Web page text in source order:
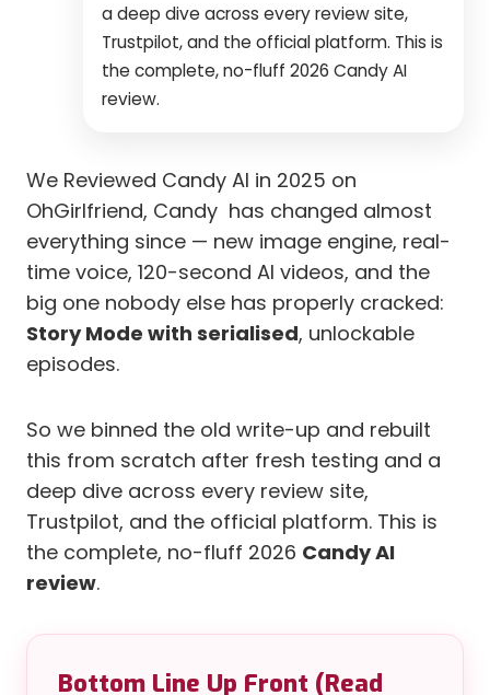
a deep dive across every review site,
Trustpilot, and the official platform. This is
the complete, no-fluff 2026 Candy AI
review.
We Reviewed Candy AI in 2025 on
OhGirlfriend, Candy has changed almost
everything since — new image engine, real-
time voice, 120-second AI videos, and the
big one nobody else has properly cracked:
Story Mode with serialised, unlockable
episodes.
So we binned the old write-up and rebuilt
this from scratch after fresh testing and a
deep dive across every review site,
Trustpilot, and the official platform. This is
the complete, no-fluff 2026 Candy AI
review.
Bottom Line Up Front (Read